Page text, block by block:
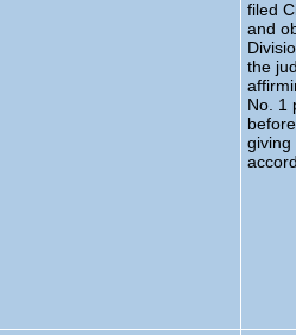
filed
and
the
No. 1
giving